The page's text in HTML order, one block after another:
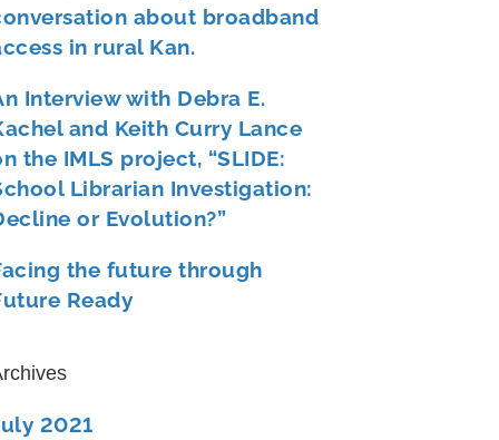
about broadband
in rural Kan.
Interview with Debra E.
and Keith Curry Lance
the IMLS project, “SLIDE:
Librarian Investigation:
or Evolution?”
the future through
Ready
2021